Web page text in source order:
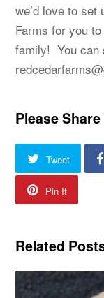
we’d love to set
Farms for you
family! You can
Please
Tweet
Pin It
Related